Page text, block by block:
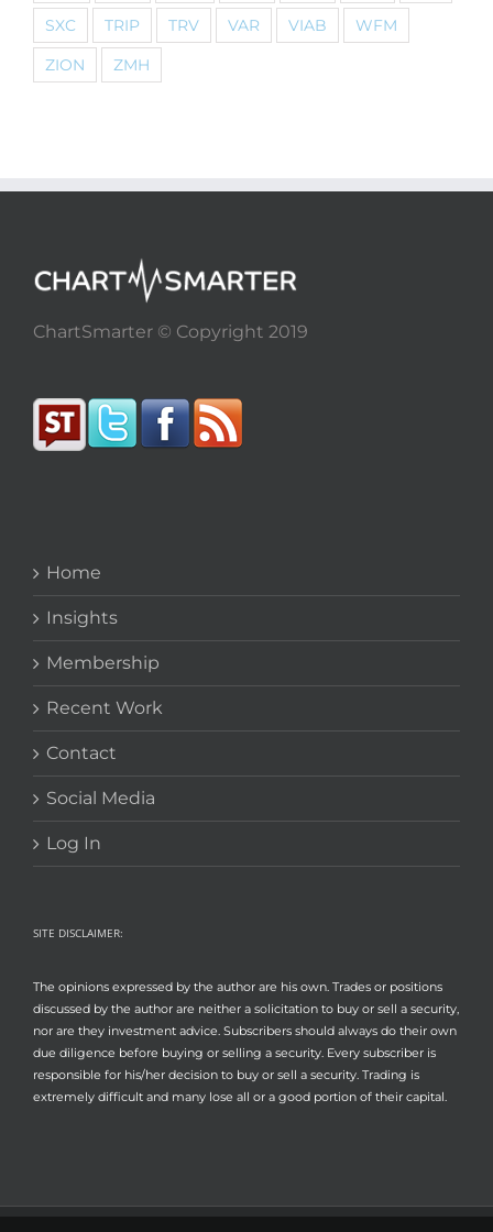
SXC
TRIP TRV VAR VIAB
WFM
ZION
ZMH
ChartSmarter © Copyright 2019
Home
Insights
Membership
Recent Work
Contact
Social Media
Log In
SITE DISCLAIMER:
The opinions expressed by the author are his own. Trades or positions
discussed by the author are neither a solicitation to buy or sell a security,
nor are they investment advice. Subscribers should always do their own
due diligence before buying or selling a security. Every subscriber is
responsible for his/her decision to buy or sell a security. Trading is
extremely difficult and many lose all or a good portion of their capital.